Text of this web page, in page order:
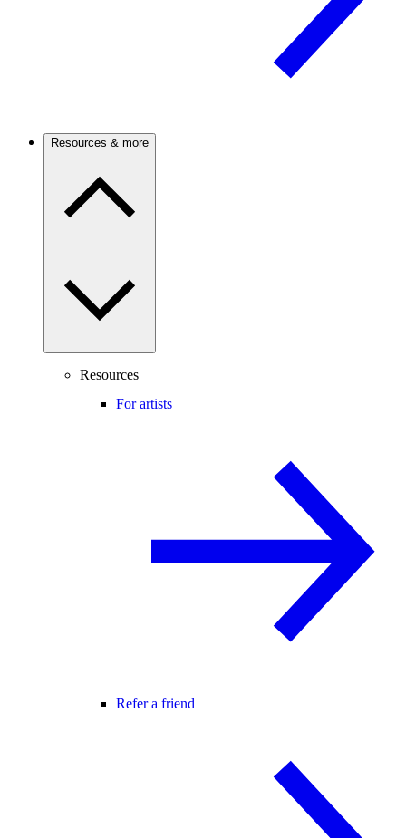
Resources & more
Resources
For artists
Refer a friend